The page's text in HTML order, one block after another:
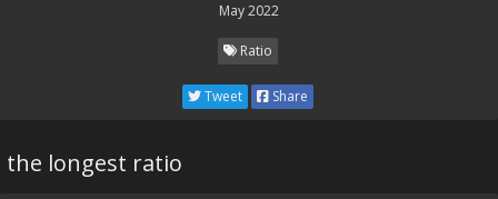
May 2022
Ratio
Tweet Share
the longest ratio